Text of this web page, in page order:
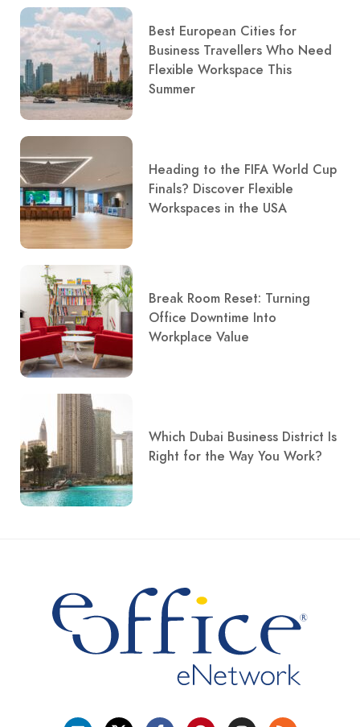
Best European Cities for
Business Travellers Who Need
Flexible Workspace This
Summer
Heading to the FIFA World Cup
Finals? Discover Flexible
Workspaces in the USA
Break Room Reset: Turning
Office Downtime Into
Workplace Value
Which Dubai Business District Is
Right for the Way You Work?